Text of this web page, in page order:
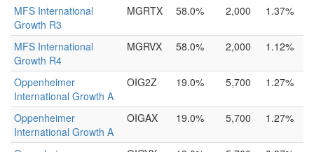
MFS International
Growth R3
MGRTX 58.0% 2,000 1.37%
MFS International
Growth R4
MGRVX 58.0% 2,000 1.12%
Oppenheimer
International Growth A
OIG2Z 19.0% 5,700 1.27%
Oppenheimer
International Growth A
OIGAX 19.0% 5,700 1.27%